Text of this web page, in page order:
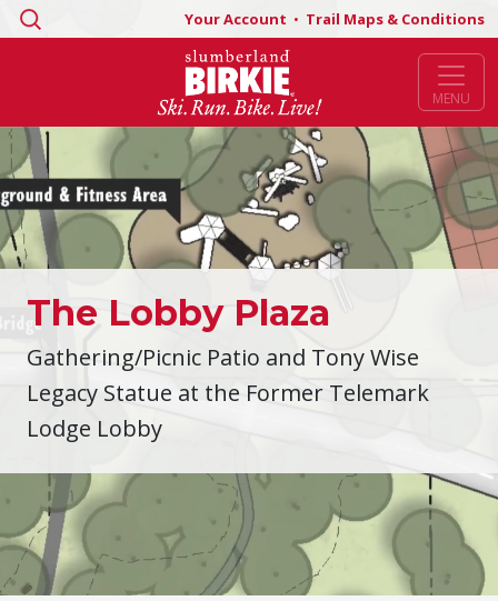
Search
Your Account • Trail Maps & Conditions
MENU
The Lobby Plaza
Gathering/Picnic Patio and Tony Wise
Legacy Statue at the Former Telemark
Lodge Lobby